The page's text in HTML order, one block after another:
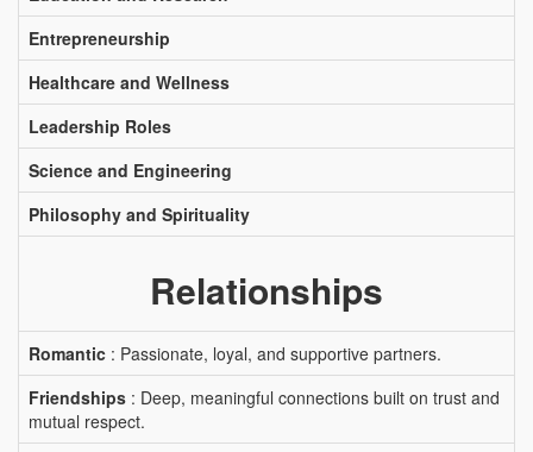
Entrepreneurship
Healthcare and Wellness
Leadership Roles
Science and Engineering
Philosophy and Spirituality
Relationships
Romantic : Passionate, loyal, and supportive partners.
Friendships : Deep, meaningful connections built on trust and
mutual respect.